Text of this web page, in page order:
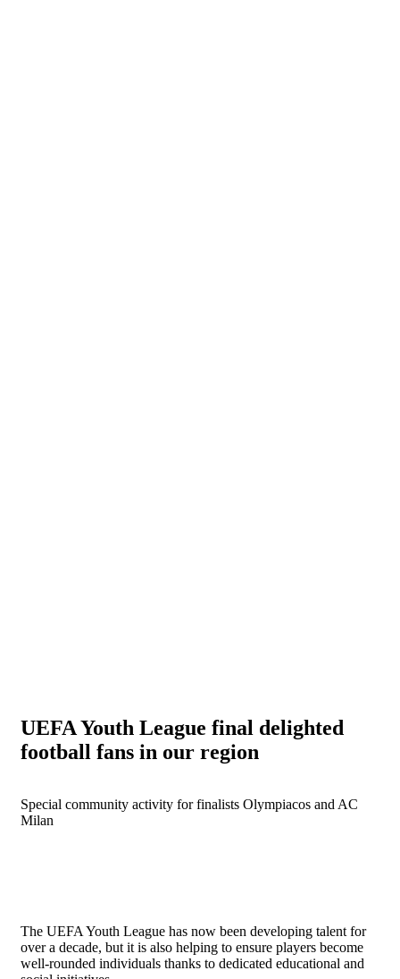
UEFA Youth League final delighted
football fans in our region
Special community activity for finalists Olympiacos and AC
Milan
The UEFA Youth League has now been developing talent for
over a decade, but it is also helping to ensure players become
well-rounded individuals thanks to dedicated educational and